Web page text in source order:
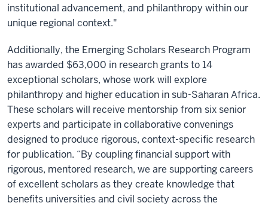
institutional advancement, and philanthropy within our
unique regional context."
Additionally, the Emerging Scholars Research Program
has awarded $63,000 in research grants to 14
exceptional scholars, whose work will explore
philanthropy and higher education in sub-Saharan Africa.
These scholars will receive mentorship from six senior
experts and participate in collaborative convenings
designed to produce rigorous, context-specific research
for publication. “By coupling financial support with
rigorous, mentored research, we are supporting careers
of excellent scholars as they create knowledge that
benefits universities and civil society across the